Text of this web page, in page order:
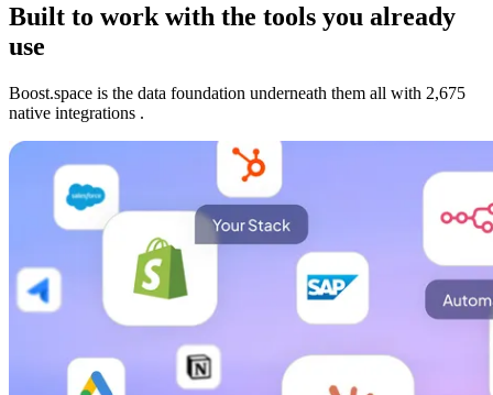
Built to work with the tools you already
use
Boost.space is the data foundation underneath them all with 2,675
native integrations .